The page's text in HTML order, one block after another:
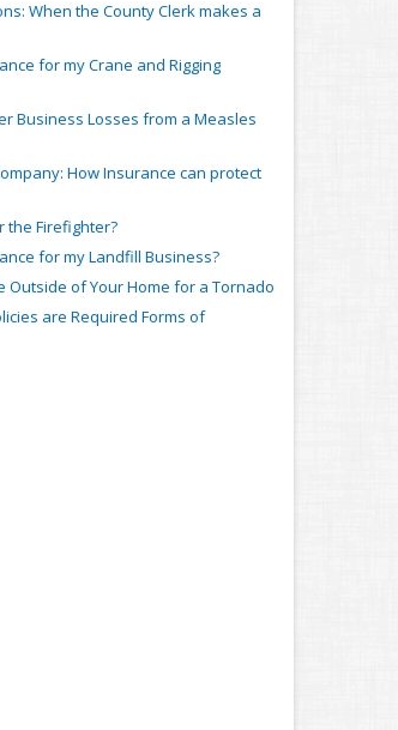
When the County Clerk makes a
for my Crane and Rigging
Business Losses from a Measles
How Insurance can protect
the Firefighter?
for my Landfill Business?
Outside of Your Home for a Tornado
are Required Forms of